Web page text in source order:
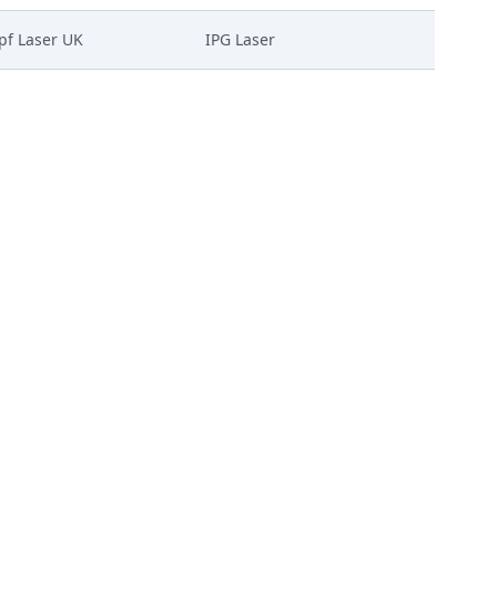
Laser UK IPG Laser